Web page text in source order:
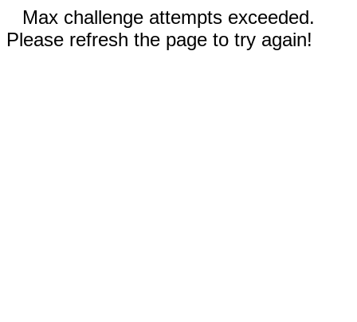
Max challenge attempts exceeded.
Please refresh the page to try again!